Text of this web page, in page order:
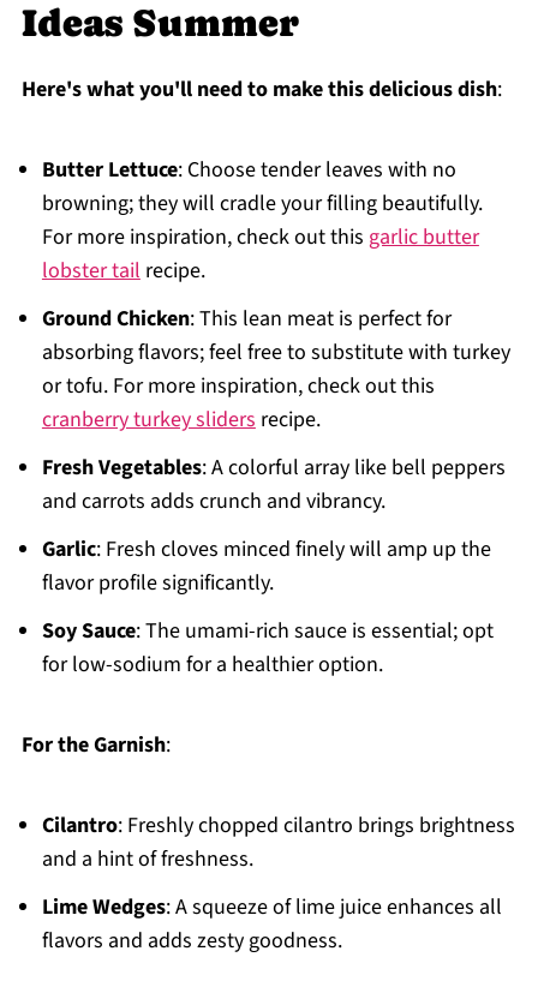
Ideas Summer
Here's what you'll need to make this delicious dish:
Butter Lettuce: Choose tender leaves with no
browning; they will cradle your filling beautifully.
For more inspiration, check out this garlic butter
lobster tailrecipe.
Ground Chicken: This lean meat is perfect for
absorbing flavors; feel free to substitute with turkey
or tofu. For more inspiration, check out this
cranberry turkey slidersrecipe.
Fresh Vegetables: A colorful array like bell peppers
and carrots adds crunch and vibrancy.
Garlic: Fresh cloves minced finely will amp up the
flavor profile significantly.
Soy Sauce: The umami-rich sauce is essential; opt
for low-sodium for a healthier option.
For the Garnish:
Cilantro: Freshly chopped cilantro brings brightness
and a hint of freshness.
Lime Wedges: A squeeze of lime juice enhances all
flavors and adds zesty goodness.